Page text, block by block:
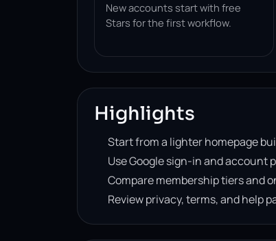
New accounts start with free
Stars for the first workflow.
Highlights
Start from a lighter homepage
Use Google sign-in and account
Compare membership tiers and
Review privacy, terms, and help